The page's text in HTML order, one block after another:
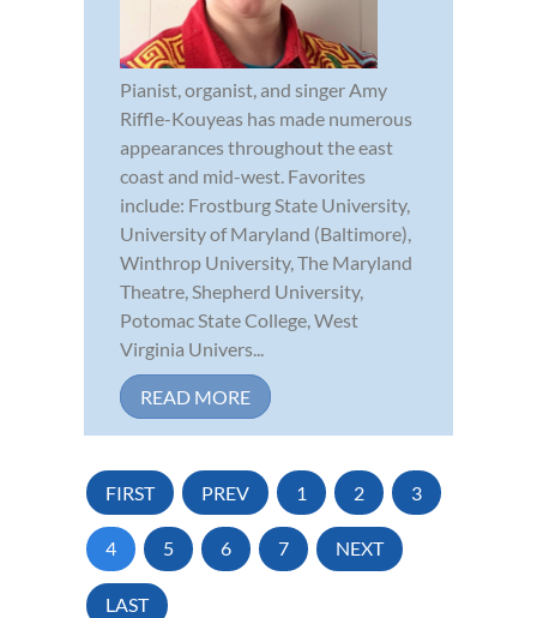
Pianist, organist, and singer Amy
Riffle-Kouyeas has made numerous
appearances throughout the east
coast and mid-west. Favorites
include: Frostburg State University,
University of Maryland (Baltimore),
Winthrop University, The Maryland
Theatre, Shepherd University,
Potomac State College, West
Virginia Univers...
READ MORE
FIRST PREV 1 2 3
4 5 6 7 NEXT
LAST